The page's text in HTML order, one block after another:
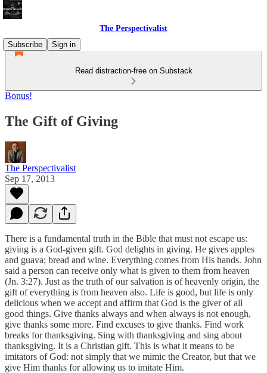
The Perspectivalist
Subscribe
Sign in
Read distraction-free on Substack
Bonus!
The Gift of Giving
The Perspectivalist
Sep 17, 2013
There is a fundamental truth in the Bible that must not escape us:
giving is a God-given gift. God delights in giving. He gives apples
and guava; bread and wine. Everything comes from His hands. John
said a person can receive only what is given to them from heaven
(Jn. 3:27). Just as the truth of our salvation is of heavenly origin, the
gift of everything is from heaven also. Life is good, but life is only
delicious when we accept and affirm that God is the giver of all
good things. Give thanks always and when always is not enough,
give thanks some more. Find excuses to give thanks. Find work
breaks for thanksgiving. Sing with thanksgiving and sing about
thanksgiving. It is a Christian gift. This is what it means to be
imitators of God: not simply that we mimic the Creator, but that we
give Him thanks for allowing us to imitate Him.